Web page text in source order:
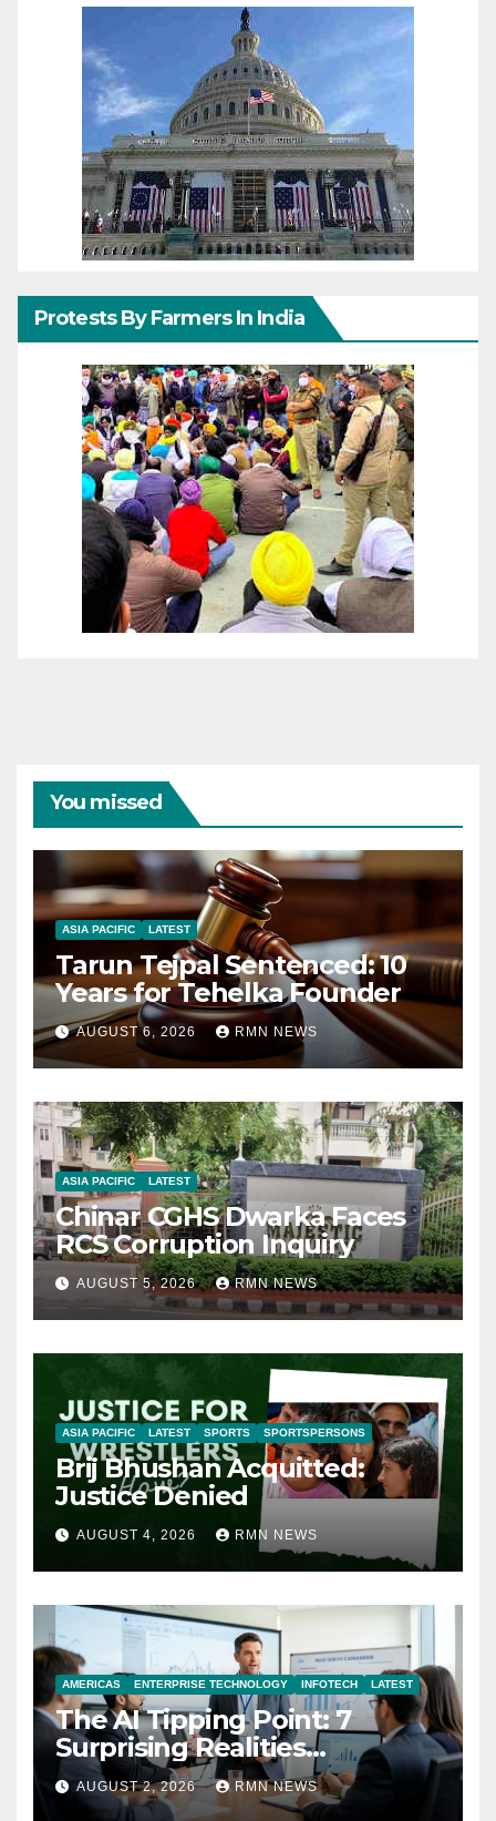
Protests By Farmers In India
You missed
ASIA PACIFIC LATEST
Tarun Tejpal Sentenced: 10
Years for Tehelka Founder
AUGUST 6, 2026 RMN NEWS
ASIA PACIFIC LATEST
Chinar CGHS Dwarka Faces
RCS Corruption Inquiry
AUGUST 5, 2026 RMN NEWS
ASIA PACIFIC LATEST SPORTS SPORTSPERSONS
Brij Bhushan Acquitted:
Justice Denied
AUGUST 4, 2026 RMN NEWS
AMERICAS ENTERPRISE TECHNOLOGY INFOTECH LATEST
The AI Tipping Point: 7
Surprising Realities
Reshaping the Modern
Economy
AUGUST 2, 2026 RMN NEWS